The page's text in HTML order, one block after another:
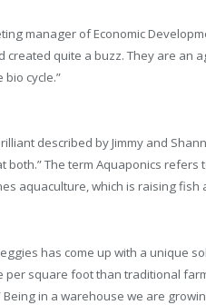
manager of Economic
created quite a buzz. They are
cycle.”
described by Jimmy and
both.” The term Aquaponics
aquaculture, which is raising
has come up with a unique
per square foot than traditional
Being in a warehouse we are